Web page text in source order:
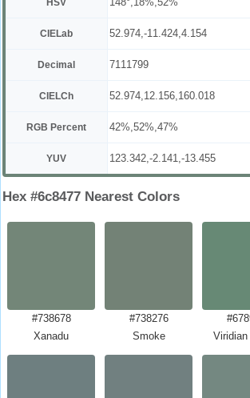
HSV
CIELab 52.974,-11.424,4.154
Decimal 7111799
CIELCh 52.974,12.156,160.018
RGB Percent 42%,52%,47%
YUV 123.342,-2.141,-13.455
Hex #6c8477 Nearest Colors
#738678
Xanadu
#738276
Smoke
Viridian